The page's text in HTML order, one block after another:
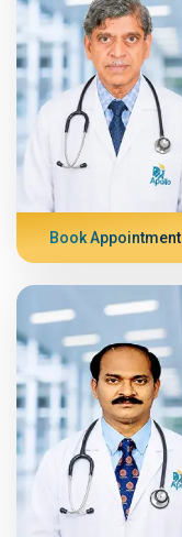
Book Appointment